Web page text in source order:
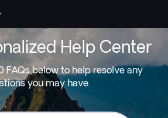
Help Center
FAQs below to help resolve any
you may have.